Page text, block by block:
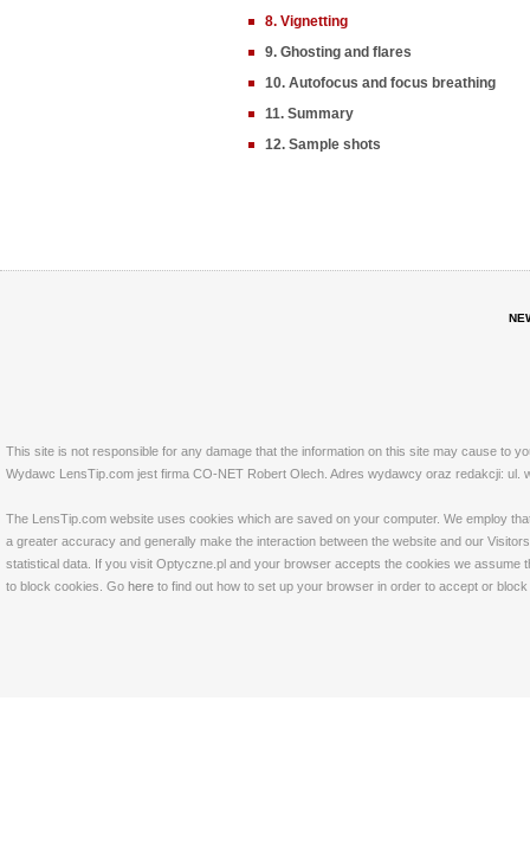
8. Vignetting
9. Ghosting and flares
10. Autofocus and focus breathing
11. Summary
12. Sample shots
This site is not responsible for any damage that the information on this site may cause to
Wydawc LensTip.com jest firma CO-NET Robert Olech. Adres wydawcy oraz redakcji: ul.
The LensTip.com website uses cookies which are saved on your computer. We employ
a greater accuracy and generally make the interaction between the website and our
statistical data. If you visit Optyczne.pl and your browser accepts the cookies we
to block cookies. Go here to find out how to set up your browser in order to accept or